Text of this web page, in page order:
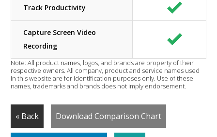
Track Productivity
Capture Screen Video
Recording
Note: All product names, logos, and brands are property of their
respective owners. All company, product and service names used
in this website are for identification purposes only. Use of these
names, trademarks and brands does not imply endorsement.
« Back Download Comparison Chart